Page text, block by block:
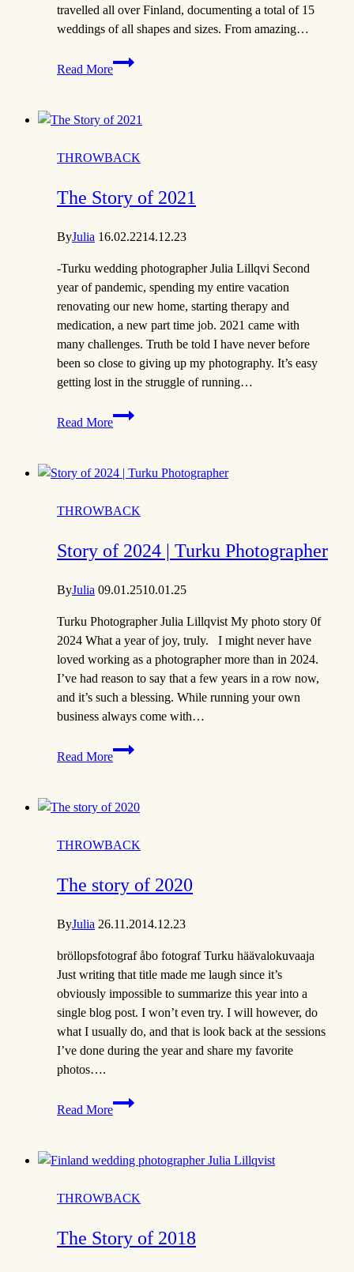
travelled all over Finland, documenting a total of 15
weddings of all shapes and sizes. From amazing…
Read More
The
Story
2025
Turku
Photographer
THROWBACK
The Story of 2021
ByJulia 16.02.2214.12.23
-Turku wedding photographer Julia Lillqvi Second
year of pandemic, spending my entire vacation
renovating our new home, starting therapy and
medication, a new part time job. 2021 came with
many challenges. Truth be told I have never before
been so close to giving up my photography. It’s easy
getting lost in the struggle of running…
Read More
The
Story
2021
THROWBACK
Story of 2024 | Turku Photographer
ByJulia 09.01.2510.01.25
Turku Photographer Julia Lillqvist My photo story 0f
2024 What a year of joy, truly. I might never have
loved working as a photographer more than in 2024.
I’ve had reason to say that a few years in a row now,
and it’s such a blessing. While running your own
business always come with…
Read More
Story
of
Photographer
THROWBACK
The story of 2020
ByJulia 26.11.2014.12.23
bröllopsfotograf åbo fotograf Turku häävalokuvaaja
Just writing that title made me laugh since it’s
obviously impossible to summarize this year into a
single blog post. I won’t even try. I will however, do
what I usually do, and that is look back at the sessions
I’ve done during the year and share my favorite
photos….
Read More
The
story
2020
THROWBACK
The Story of 2018